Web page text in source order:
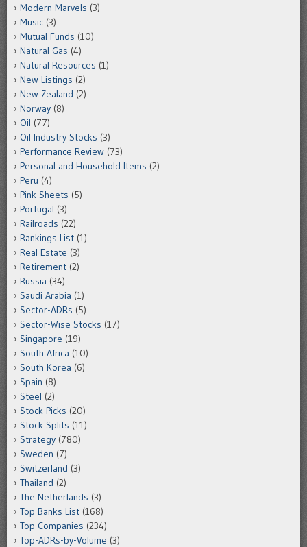
Modern Marvels (3)
Music (3)
Mutual Funds (10)
Natural Gas (4)
Natural Resources (1)
New Listings (2)
New Zealand (2)
Norway (8)
Oil (77)
Oil Industry Stocks (3)
Performance Review (73)
Personal and Household Items (2)
Peru (4)
Pink Sheets (5)
Portugal (3)
Railroads (22)
Rankings List (1)
Real Estate (3)
Retirement (2)
Russia (34)
Saudi Arabia (1)
Sector-ADRs (5)
Sector-Wise Stocks (17)
Singapore (19)
South Africa (10)
South Korea (6)
Spain (8)
Steel (2)
Stock Picks (20)
Stock Splits (11)
Strategy (780)
Sweden (7)
Switzerland (3)
Thailand (2)
The Netherlands (3)
Top Banks List (168)
Top Companies (234)
Top-ADRs-by-Volume (3)